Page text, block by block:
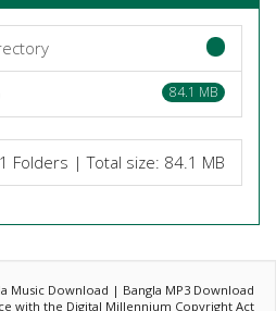
84.1 MB
Folders | Total size: 84.1 MB
Music Download | Bangla MP3 Download
with the Digital Millennium Copyright Act